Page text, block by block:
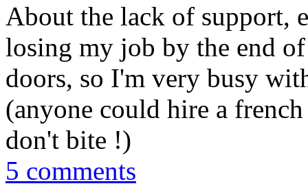
About the lack of support,
losing my job by the end of
doors, so I'm very busy
(anyone could hire a
don't bite !)
5 comments